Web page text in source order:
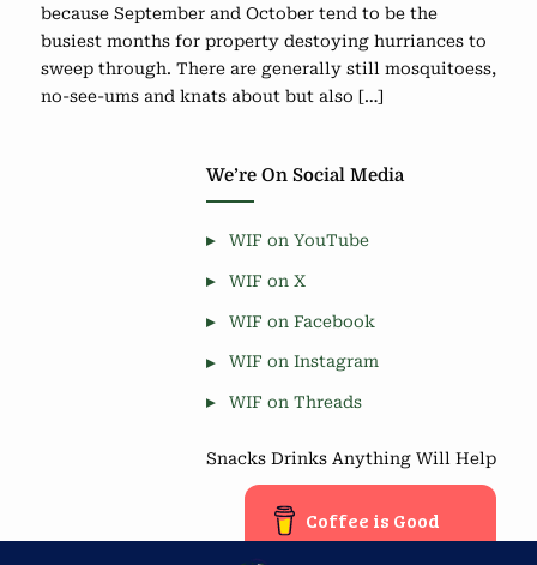
because September and October tend to be the
busiest months for property destoying hurriances to
sweep through. There are generally still mosquitoess,
no-see-ums and knats about but also […]
We’re On Social Media
WIF on YouTube
WIF on X
WIF on Facebook
WIF on Instagram
WIF on Threads
Snacks Drinks Anything Will Help
Coffee is Good